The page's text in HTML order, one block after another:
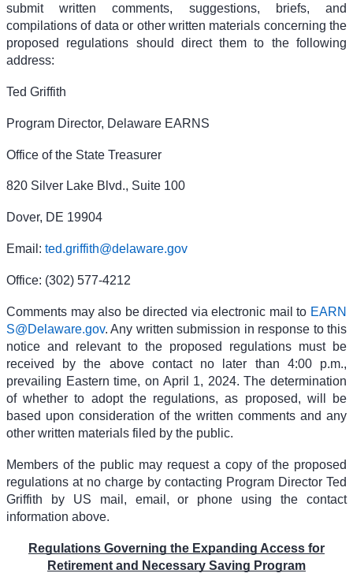
submit written comments, suggestions, briefs, and
compilations of data or other written materials concerning the
proposed regulations should direct them to the following
address:
Ted Griffith
Program Director, Delaware EARNS
Office of the State Treasurer
820 Silver Lake Blvd., Suite 100
Dover, DE 19904
Email: ted.griffith@delaware.gov
Office: (302) 577-4212
Comments may also be directed via electronic mail to EARN
S@Delaware.gov. Any written submission in response to this
notice and relevant to the proposed regulations must be
received by the above contact no later than 4:00 p.m.,
prevailing Eastern time, on April 1, 2024. The determination
of whether to adopt the regulations, as proposed, will be
based upon consideration of the written comments and any
other written materials filed by the public.
Members of the public may request a copy of the proposed
regulations at no charge by contacting Program Director Ted
Griffith by US mail, email, or phone using the contact
information above.
Regulations Governing the Expanding Access for
Retirement and Necessary Saving Program